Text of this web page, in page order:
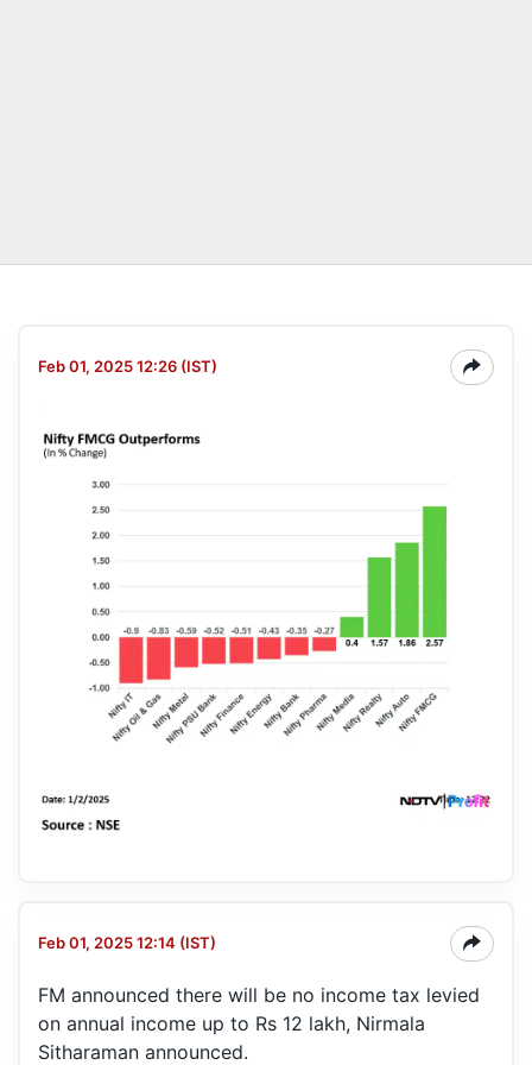
Feb 01, 2025 12:26 (IST)
Feb 01, 2025 12:14 (IST)
FM announced there will be no income tax levied
on annual income up to Rs 12 lakh, Nirmala
Sitharaman announced.